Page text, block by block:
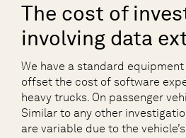
The cost of
involving data
We have a standard
offset the cost of software
heavy trucks. On passenger
Similar to any other
are variable due to the